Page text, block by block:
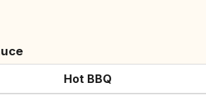
Hot BBQ